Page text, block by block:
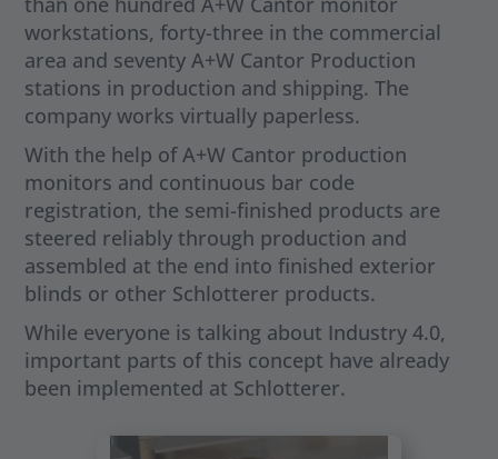
workstations, forty-three in the commercial
area and seventy A+W Cantor Production
stations in production and shipping. The
company works virtually paperless.
With the help of A+W Cantor production
monitors and continuous bar code
registration, the semi-finished products are
steered reliably through production and
assembled at the end into finished exterior
blinds or other Schlotterer products.
While everyone is talking about Industry 4.0,
important parts of this concept have already
been implemented at Schlotterer.